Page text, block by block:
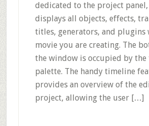
dedicated to the project
displays all objects, effects,
titles, generators, and plugins
movie you are creating. The
the window is occupied by the
palette. The handy timeline
provides an overview of the
project, allowing the user […]